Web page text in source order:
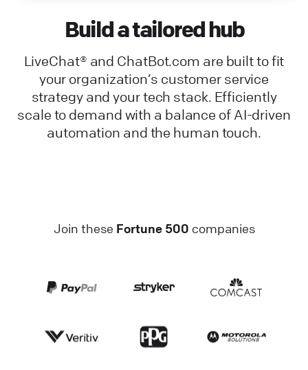
Build a tailored hub
LiveChat® and ChatBot.com are built to fit
your organization’s customer service
strategy and your tech stack. Efficiently
scale to demand with a balance of AI-driven
automation and the human touch.
Join these Fortune 500 companies